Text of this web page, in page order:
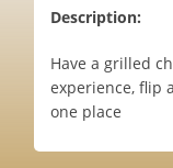
Description:
Have a grilled
experience, flip
one place